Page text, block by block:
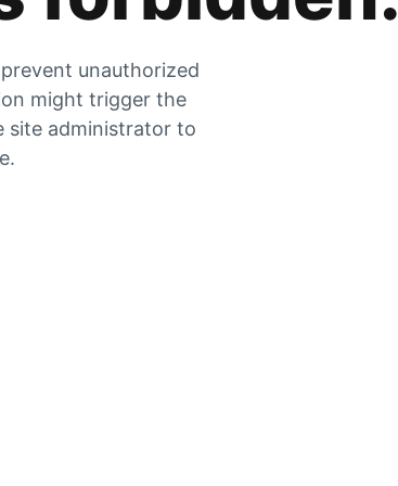
unauthorized
might trigger the
site administrator to